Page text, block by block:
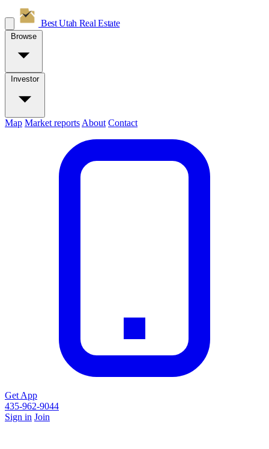
Best Utah Real Estate
Browse
Investor
Map Market reports About Contact
Get App
435-962-9044
Sign in Join